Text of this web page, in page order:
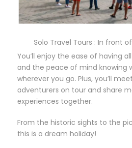
Solo Travel Tours : In front of
You’ll enjoy the ease of having
and the peace of mind knowing
wherever you go. Plus, you’ll
adventurers on tour and share
experiences together.
From the historic sights to the
this is a dream holiday!